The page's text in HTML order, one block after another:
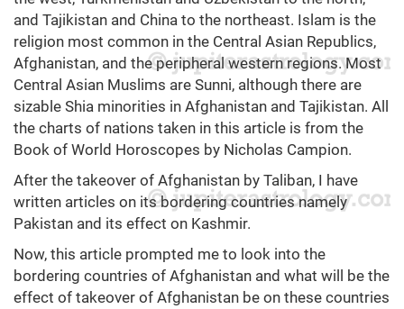
and Tajikistan and China to the northeast. Islam is the
religion most common in the Central Asian Republics,
Afghanistan, and the peripheral western regions. Most
Central Asian Muslims are Sunni, although there are
sizable Shia minorities in Afghanistan and Tajikistan. All
the charts of nations taken in this article is from the
Book of World Horoscopes by Nicholas Campion.
After the takeover of Afghanistan by Taliban, I have
written articles on its bordering countries namely
Pakistan and its effect on Kashmir.
Now, this article prompted me to look into the
bordering countries of Afghanistan and what will be the
effect of takeover of Afghanistan be on these countries